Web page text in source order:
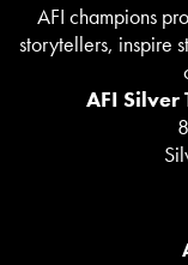
AFI champions
storytellers, inspire
AFI Silver